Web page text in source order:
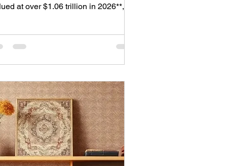
at over $1.06 trillion in 2026**, it
of 8.2%. This is not a passing trend
Today's guests no longer
just a comfortable bed. They want
environments that nurture mental
physical restoration, and
balance. For rug and carpet